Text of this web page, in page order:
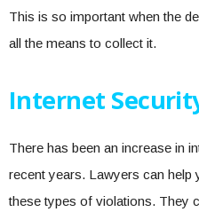
This is so important when the
all the means to collect it.
Internet
There has been an increase in
recent years. Lawyers can
these types of violations. They